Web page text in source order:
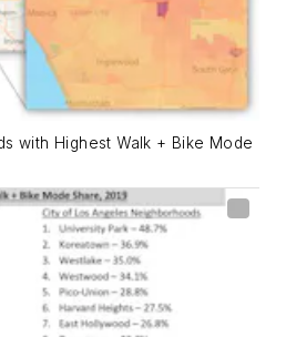
with Highest Walk + Bike Mode